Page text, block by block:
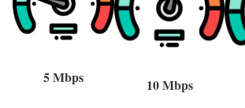
5 Mbps 10 Mbps